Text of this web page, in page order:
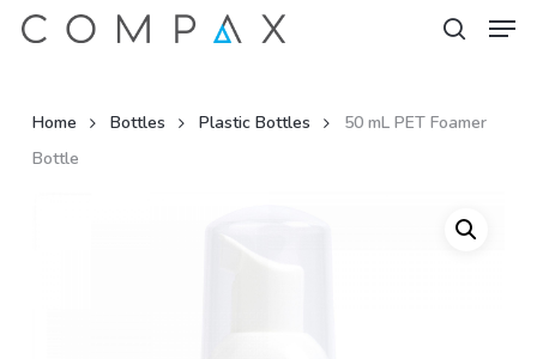
Skip
Home Bottles Plastic Bottles
50 mL PET Foamer
Bottle